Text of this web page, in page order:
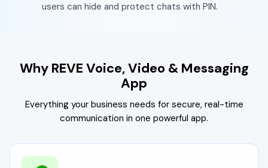
users can hide and protect chats with PIN.
Why REVE Voice, Video & Messaging
App
Everything your business needs for secure, real-time
communication in one powerful app.